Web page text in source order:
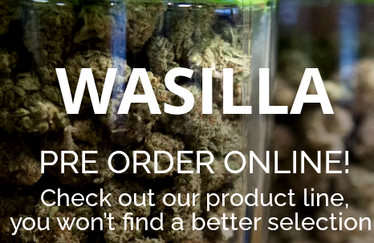
WASILLA
PRE ORDER ONLINE!
Check out our product line,
you won’t find a better